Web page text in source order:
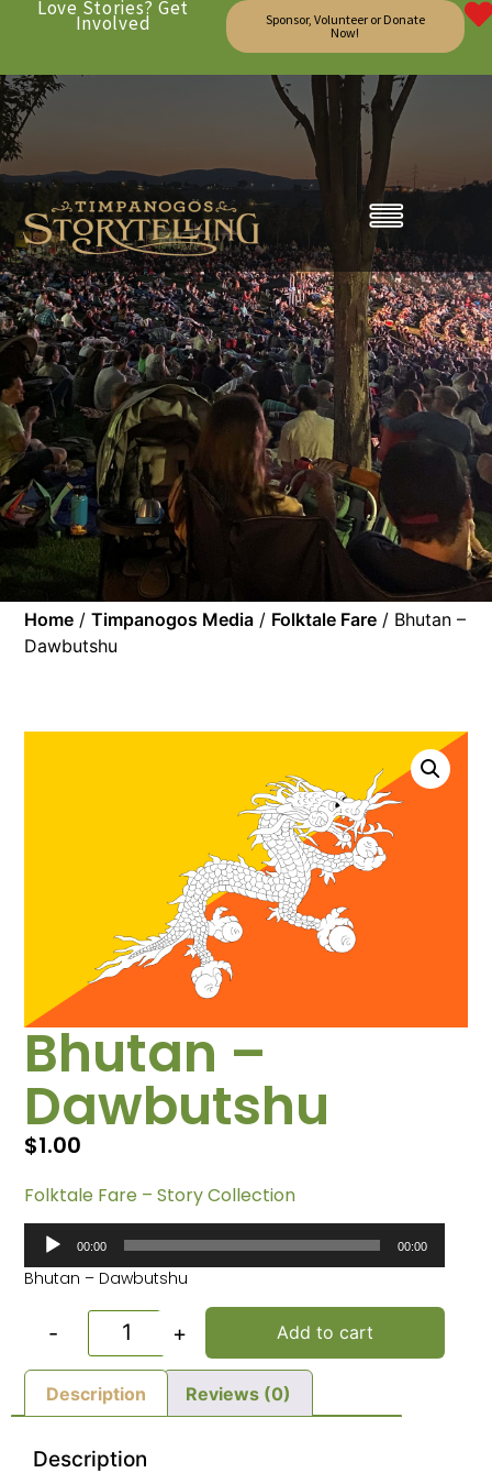
Love Stories? Get
Involved
Sponsor, Volunteer or Donate
Now!
Home /Timpanogos Media / Folktale Fare / Bhutan –
Dawbutshu
Bhutan –
Dawbutshu
$1.00
Folktale Fare – Story Collection
Audio
Player
00:00 00:00
Bhutan – Dawbutshu
- + Add to cart
Description Reviews (0)
Description